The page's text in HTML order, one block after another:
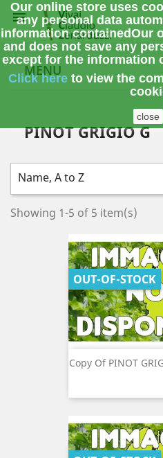
Our online store uses
any personal data
information containedOur
and does not save any
except for the information
Click hereto view the
close

MENU
PINOT GRIGIO G
Name, A to Z
Showing 1-5 of 5 item(s)
Copy Of PINOT
OUT-OF-STOCK